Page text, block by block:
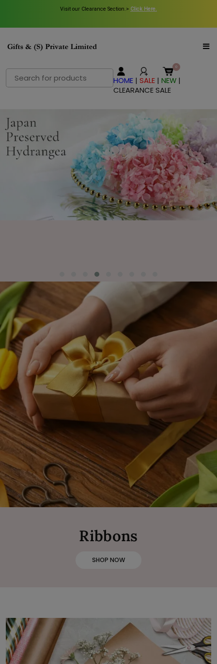
Visit our Clearance Section.> Click Here.
Search
for:
HOME |SALE |NEW |
CLEARANCE SALE
Ribbons
SHOP NOW